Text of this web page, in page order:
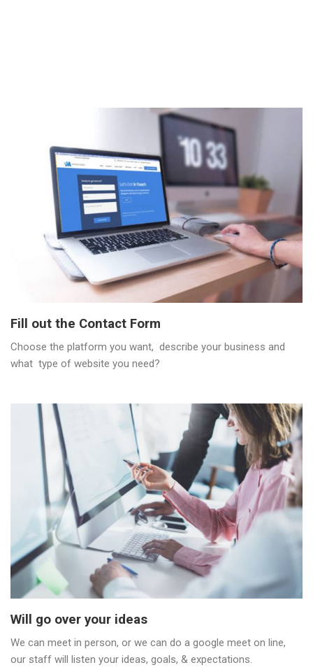
Fill out the Contact Form
Choose the platform you want, describe your business and
what type of website you need?
Will go over your ideas
We can meet in person, or we can do a google meet on line,
our staff will listen your ideas, goals, & expectations.